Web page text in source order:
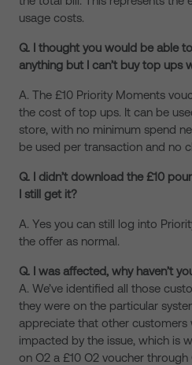
usage costs.
Q. I thought you would be able
anything but I can’t buy top ups
A. The £10 Priority Moments
the cost of top ups. It can be
store, with no minimum spend
be used per transaction and no
Q. I didn’t download the £10
I still get it?
A. Yes you can still log into
the offer as normal.
Q. I was affected, why haven’t
A. We’ve identified all those
they were on the particular
appreciate that other customers
impacted by the issue, which is
on O2 a £10 O2 voucher